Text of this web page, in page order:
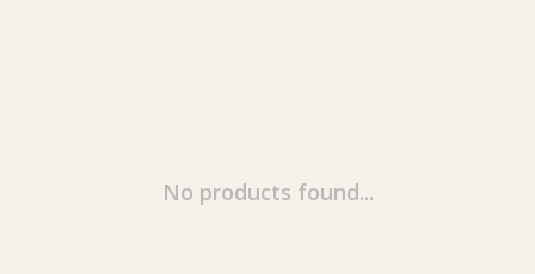
No products found...